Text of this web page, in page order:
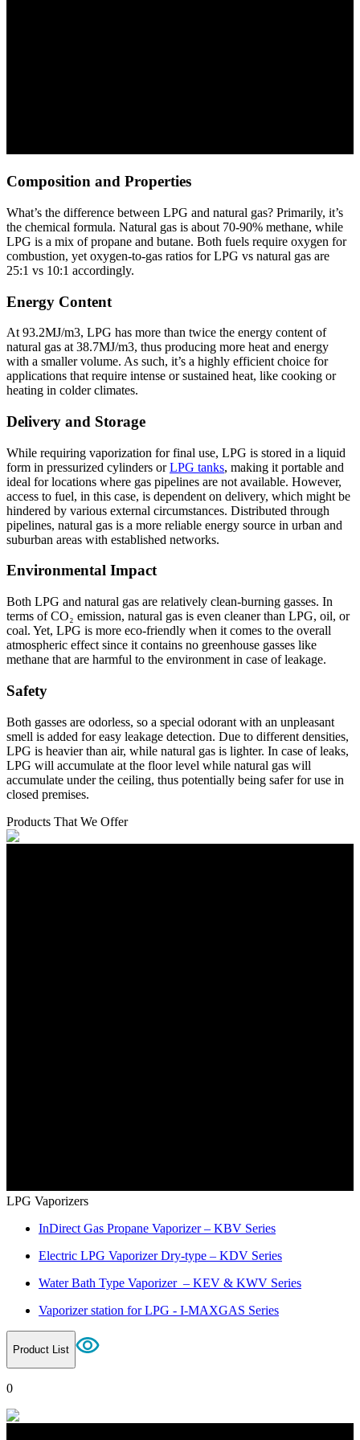
Composition and Properties
What’s the difference between LPG and natural gas? Primarily, it’s
the chemical formula. Natural gas is about 70-90% methane, while
LPG is a mix of propane and butane. Both fuels require oxygen for
combustion, yet oxygen-to-gas ratios for LPG vs natural gas are
25:1 vs 10:1 accordingly.
Energy Content
At 93.2MJ/m3, LPG has more than twice the energy content of
natural gas at 38.7MJ/m3, thus producing more heat and energy
with a smaller volume. As such, it’s a highly efficient choice for
applications that require intense or sustained heat, like cooking or
heating in colder climates.
Delivery and Storage
While requiring vaporization for final use, LPG is stored in a liquid
form in pressurized cylinders orLPG tanks, making it portable and
ideal for locations where gas pipelines are not available. However,
access to fuel, in this case, is dependent on delivery, which might be
hindered by various external circumstances. Distributed through
pipelines, natural gas is a more reliable energy source in urban and
suburban areas with established networks.
Environmental Impact
Both LPG and natural gas are relatively clean-burning gasses. In
terms of CO₂ emission, natural gas is even cleaner than LPG, oil, or
coal. Yet, LPG is more eco-friendly when it comes to the overall
atmospheric effect since it contains no greenhouse gasses like
methane that are harmful to the environment in case of leakage.
Safety
Both gasses are odorless, so a special odorant with an unpleasant
smell is added for easy leakage detection. Due to different densities,
LPG is heavier than air, while natural gas is lighter. In case of leaks,
LPG will accumulate at the floor level while natural gas will
accumulate under the ceiling, thus potentially being safer for use in
closed premises.
Products That We Offer
LPG Vaporizers
InDirect Gas Propane Vaporizer – KBV Series
Electric LPG Vaporizer Dry-type – KDV Series
Water Bath Type Vaporizer – KEV & KWV Series
Vaporizer station for LPG - I-MAXGAS Series
Product List
0